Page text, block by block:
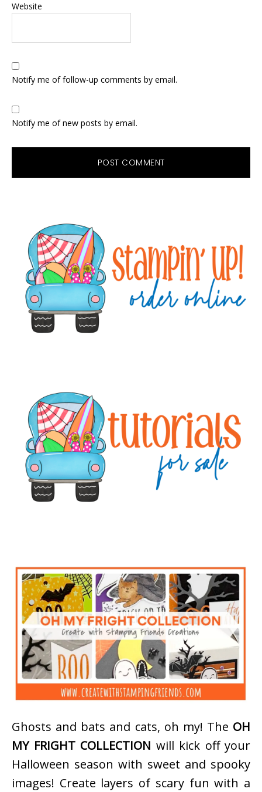
Website
Notify me of follow-up comments by email.
Notify me of new posts by email.
Sidebar
Ghosts and bats and cats, oh my! The OH
MY FRIGHT COLLECTION will kick off your
Halloween season with sweet and spooky
images! Create layers of scary fun with a